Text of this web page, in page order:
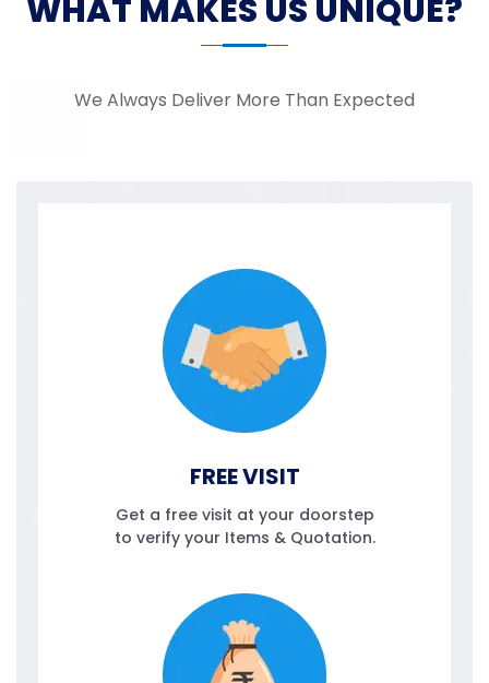
WHAT MAKES US UNIQUE?
We Always Deliver More Than Expected
FREE VISIT
Get a free visit at your doorstep
to verify your Items & Quotation.